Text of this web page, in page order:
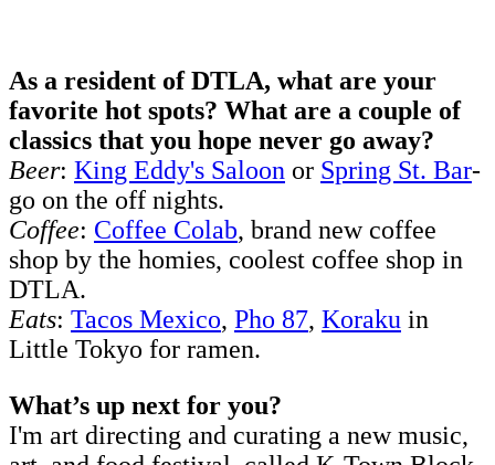
As a resident of DTLA, what are your
favorite hot spots? What are a couple of
classics that you hope never go away?
Beer: King Eddy's Saloon or Spring St. Bar-
go on the off nights.
Coffee: Coffee Colab, brand new coffee
shop by the homies, coolest coffee shop in
DTLA.
Eats: Tacos Mexico, Pho 87, Koraku in
Little Tokyo for ramen.
What’s up next for you?
I'm art directing and curating a new music,